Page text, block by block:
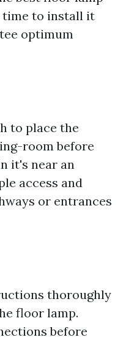
to install it
optimum
to place the
room before
it's near an
access and
or entrances
thoroughly
floor lamp.
before